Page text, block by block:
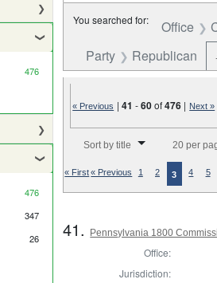
476
476
347
26
You searched for: Office
Party Republican
« Previous |41 -60of476 | Next »
Sort by title 20 per
« First« Previous 1 2 3 4 5
41. Pennsylvania 1800
Office:
Jurisdiction: